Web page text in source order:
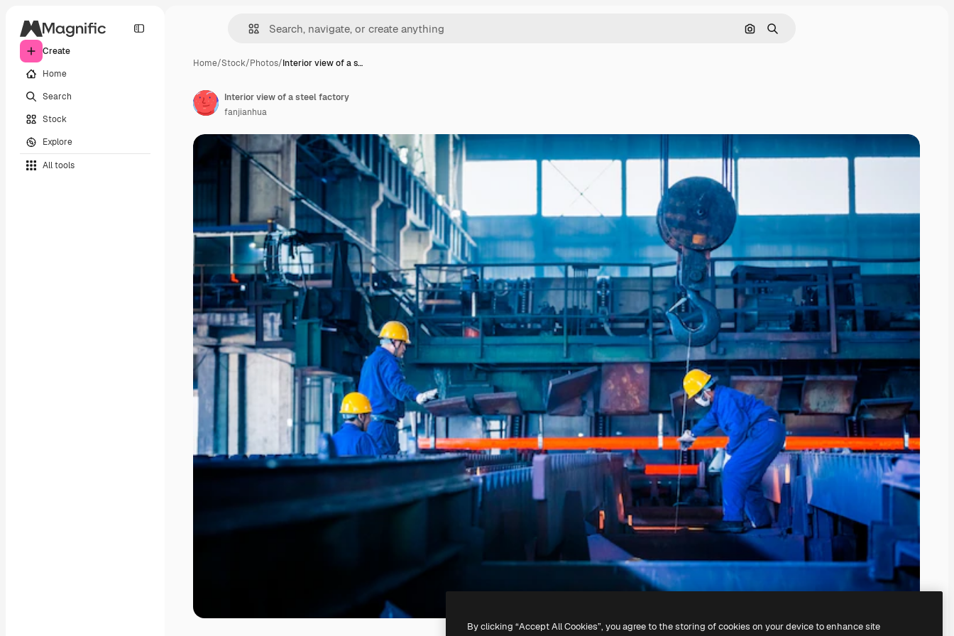
Create
Home
Search
Stock
Explore
All tools
Search by image
Search
Home/Stock/Photos/Interior view of a s…
Interior view of a steel factory
fanjianhua
By clicking “Accept All Cookies”, you agree to the storing of cookies on your device to enhance site